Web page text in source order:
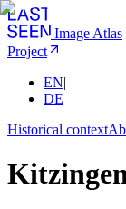
Image Atlas
Project
EN|
DE
Historical context